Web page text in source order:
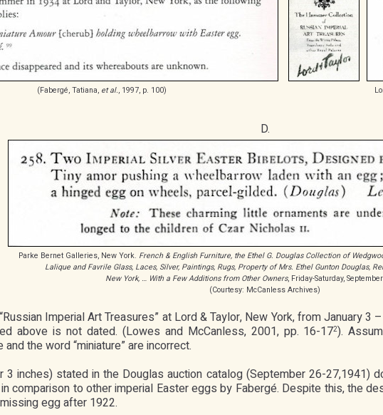
(Fabergé, Tatiana, et al., 1997, p. 100)
D.
Parke Bernet Galleries, New York. French & English Furniture, the Ethel G. Douglas Collection of
Lalique and Favrile Glass, Laces, Silver, Paintings, Rugs, Property of Mrs. Ethel Gunton Douglas,
New York, … With a Few Additions from Other Owners, Friday-Saturday,
(Courtesy: McCanless Archives)
Imperial Art Treasures” at Lord & Taylor, New York, from January
above is not dated. (Lowes and McCanless, 2001, pp. 16-172).
the word “miniature” are incorrect.
3 inches) stated in the Douglas auction catalog (September 26-27,1941)
comparison to other imperial Easter eggs by Fabergé. Despite this, the
egg after 1922.